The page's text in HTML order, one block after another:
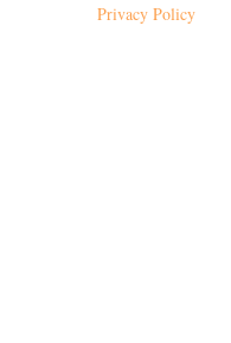
Privacy Policy